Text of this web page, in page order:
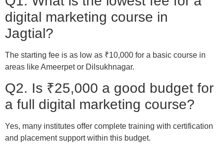
digital marketing course in
Jagtial?
The starting fee is as low as ₹10,000 for a basic course in
areas like Ameerpet or Dilsukhnagar.
Q2. Is ₹25,000 a good budget for
a full digital marketing course?
Yes, many institutes offer complete training with certification
and placement support within this budget.